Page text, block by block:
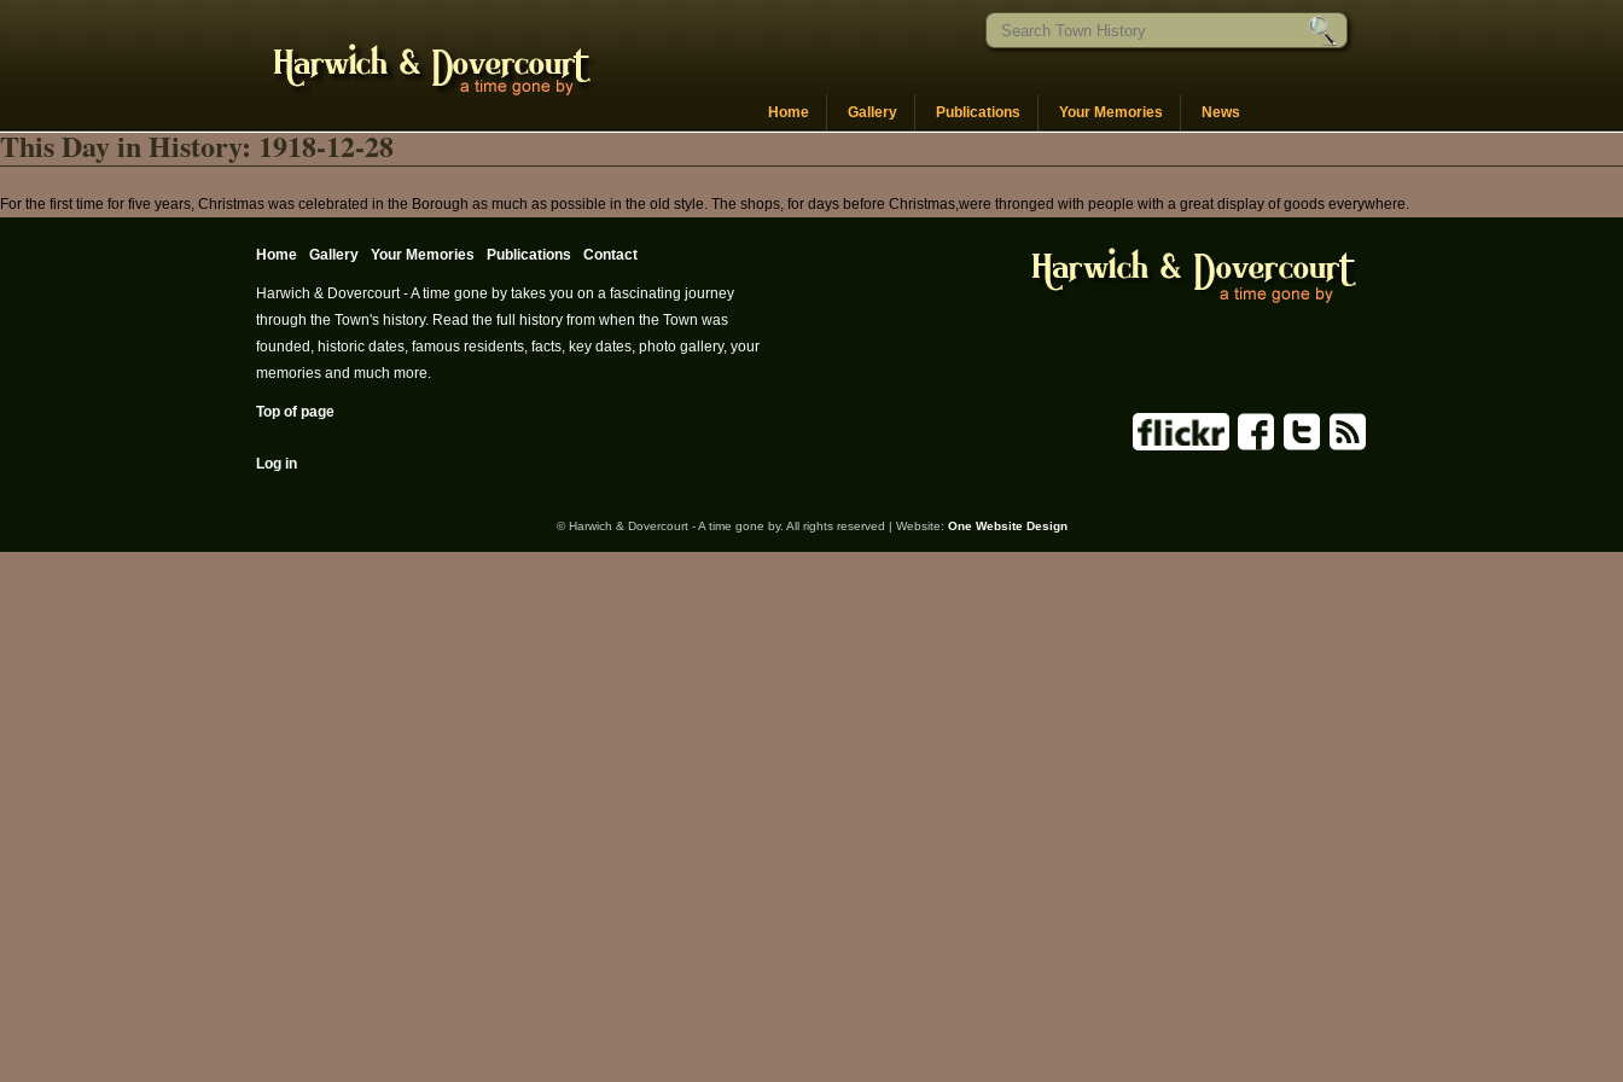
Home Gallery Publications Your Memories News
This Day in History: 1918-12-28
For the first time for five years, Christmas was celebrated in the Borough as much as possible in the old style. The shops, for days before Christmas,were thronged with people with a great display of goods everywhere.
Home Gallery Your Memories Publications Contact
Harwich & Dovercourt - A time gone by takes you on a fascinating journey
through the Town's history. Read the full history from when the Town was
founded, historic dates, famous residents, facts, key dates, photo gallery, your
memories and much more.
Top of page
Log in
© Harwich & Dovercourt - A time gone by. All rights reserved | Website: One Website Design